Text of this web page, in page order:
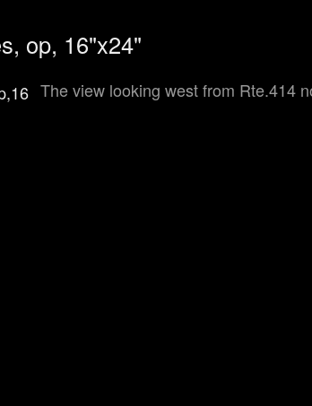
op, 16"x24"
The view looking west from Rte.414